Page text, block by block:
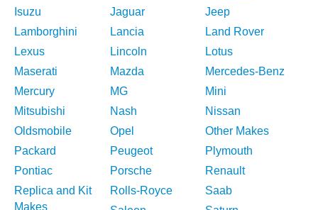
Isuzu
Jaguar
Jeep
Lamborghini
Lancia
Land Rover
Lexus
Lincoln
Lotus
Maserati
Mazda
Mercedes-Benz
Mercury
MG
Mini
Mitsubishi
Nash
Nissan
Oldsmobile
Opel
Other Makes
Packard
Peugeot
Plymouth
Pontiac
Porsche
Renault
Replica and Kit
Makes
Rolls-Royce
Saab